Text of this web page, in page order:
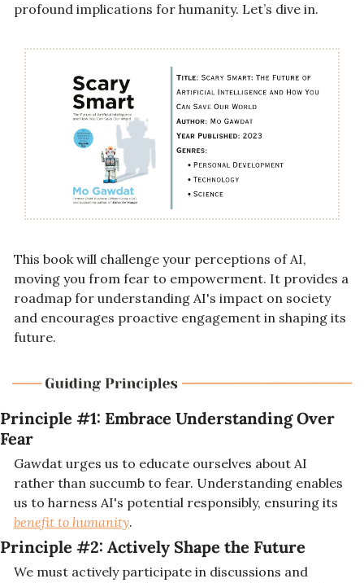
profound implications for humanity. Let’s dive in.
This book will challenge your perceptions of AI,
moving you from fear to empowerment. It provides a
roadmap for understanding AI's impact on society
and encourages proactive engagement in shaping its
future.
Principle #1: Embrace Understanding Over
Fear
Gawdat urges us to educate ourselves about AI
rather than succumb to fear. Understanding enables
benefit to humanity.
Principle #2: Actively Shape the Future
We must actively participate in discussions and